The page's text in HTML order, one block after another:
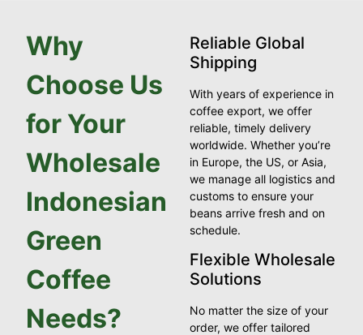
Why
Choose Us
for Your
Wholesale
Indonesian
Green
Coffee
Needs?
Reliable Global
Shipping
With years of experience in
coffee export, we offer
reliable, timely delivery
worldwide. Whether you’re
in Europe, the US, or Asia,
we manage all logistics and
customs to ensure your
beans arrive fresh and on
schedule.
Flexible Wholesale
Solutions
No matter the size of your
order, we offer tailored